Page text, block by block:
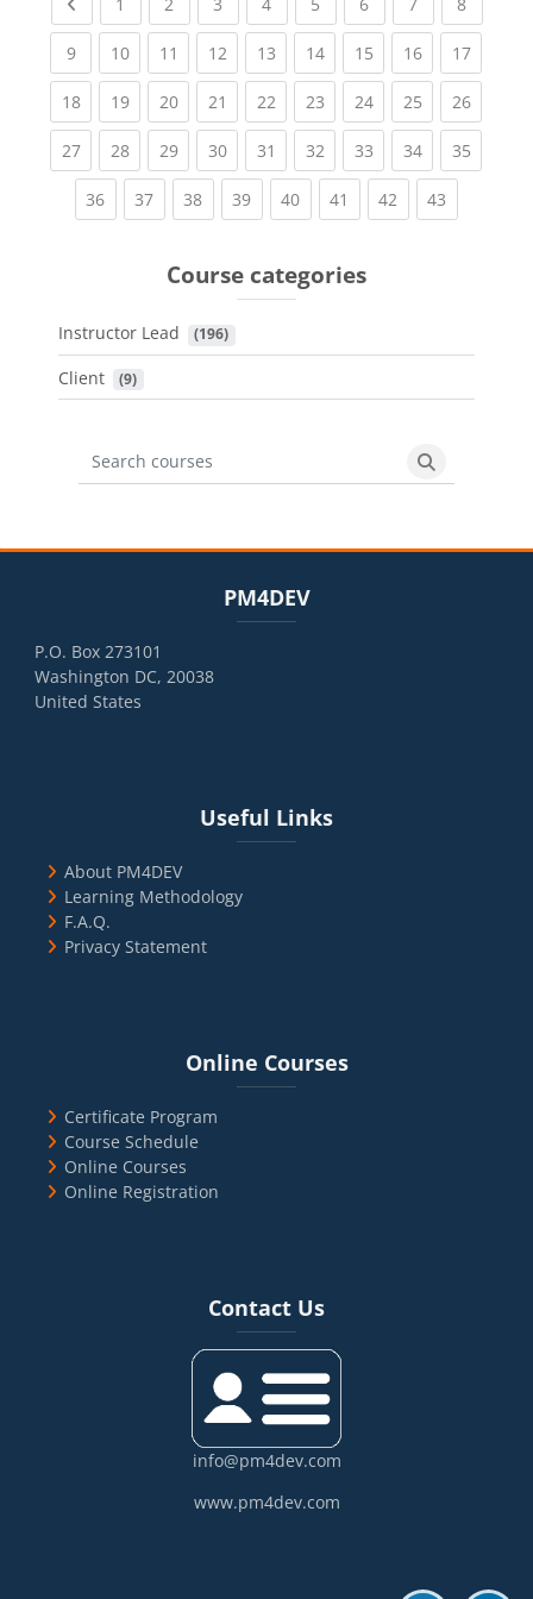
1 2 3 4 5 6 7 8
9(current)
10(current)
11 (current)
12(current)
13(current)
14(current)
15(current)
16(current)
17
18(current)
19(current)
20(current)
21 (current)
22(current)
23(current)
24(current)
25(current)
26
27(current)
28(current)
29(current)
30(current)
31 (current)
32(current)
33(current)
34(current)
35
36(current)
37(current)
38(current)
39(current)
40(current)
41 (current)
42 (current)
43
Course categories
Instructor Lead (196)
Client (9)
Search courses
Search
PM4DEV
P.O. Box 273101
Washington DC, 20038
United States
Useful Links
About PM4DEV
Learning Methodology
F.A.Q.
Privacy Statement
Online Courses
Certificate Program
Course Schedule
Online Courses
Online Registration
Contact Us
info@pm4dev.com
www.pm4dev.com